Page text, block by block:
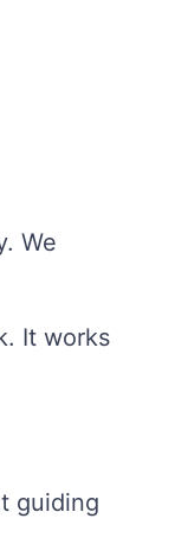
We
It works
guiding